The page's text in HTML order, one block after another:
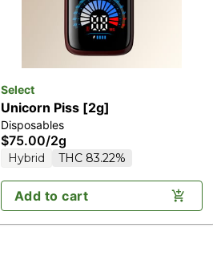
Select
Unicorn Piss [2g]
Disposables
$75.00/2g
Hybrid THC 83.22%
Add to cart